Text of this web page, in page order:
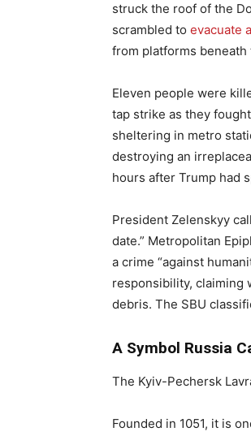
struck the roof of the
scrambled to evacuate
from platforms beneath
Eleven people were
tap strike as they
sheltering in metro
destroying an
hours after Trump had
President Zelenskyy
date.” Metropolitan
a crime “against
responsibility, claiming
debris. The SBU
A Symbol Russia
The Kyiv-Pechersk
Founded in 1051, it is